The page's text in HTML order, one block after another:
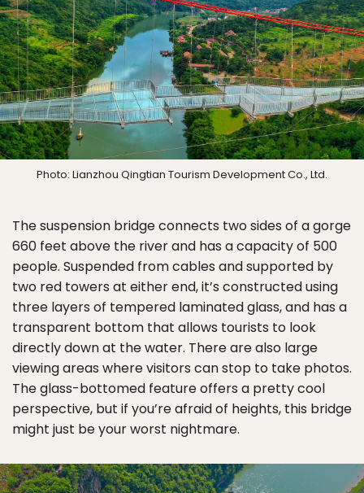
Photo: Lianzhou Qingtian Tourism Development Co., Ltd.
The suspension bridge connects two sides of a gorge
660 feet above the river and has a capacity of 500
people. Suspended from cables and supported by
two red towers at either end, it’s constructed using
three layers of tempered laminated glass, and has a
transparent bottom that allows tourists to look
directly down at the water. There are also large
viewing areas where visitors can stop to take photos.
The glass-bottomed feature offers a pretty cool
perspective, but if you’re afraid of heights, this bridge
might just be your worst nightmare.